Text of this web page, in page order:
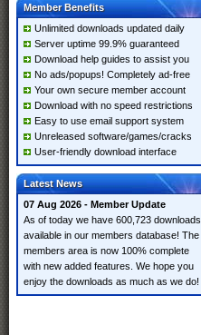
Member Benefits
Unlimited downloads updated daily
Server uptime 99.9% guaranteed
Download help guides to assist you
No ads/popups! Completely ad-free
Your own secure member account
Download with no speed restrictions
Easy to use email support system
Unreleased software/games/cracks
User-friendly download interface
Latest News
07 Aug 2026 - Member Update
As of today we have 600,723 downloads
available in our members database! The
members area is now 100% complete
with new added features. We hope you
enjoy the downloads as much as we do!